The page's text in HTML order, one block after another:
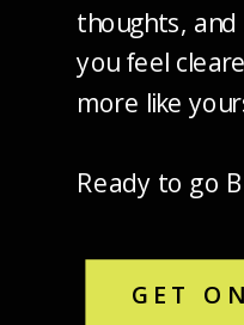
thoughts,
you feel
more like
Ready to go
GET